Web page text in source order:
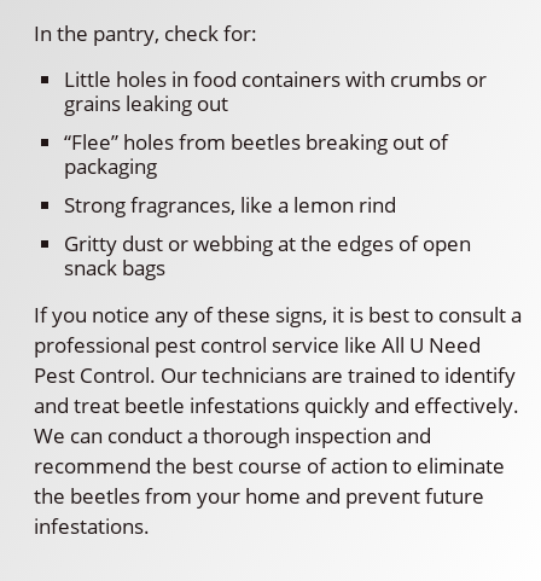
In the pantry, check for:
Little holes in food containers with crumbs or
grains leaking out
“Flee” holes from beetles breaking out of
packaging
Strong fragrances, like a lemon rind
Gritty dust or webbing at the edges of open
snack bags
If you notice any of these signs, it is best to consult a
professional pest control service like All U Need
Pest Control. Our technicians are trained to identify
and treat beetle infestations quickly and effectively.
We can conduct a thorough inspection and
recommend the best course of action to eliminate
the beetles from your home and prevent future
infestations.